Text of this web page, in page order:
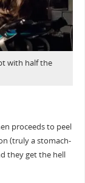
with half the
proceeds to peel
(truly a stomach-
they get the hell